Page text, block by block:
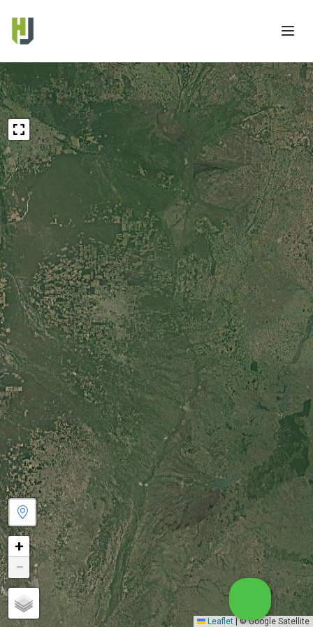
+
−
Leaflet |© Google Satellite